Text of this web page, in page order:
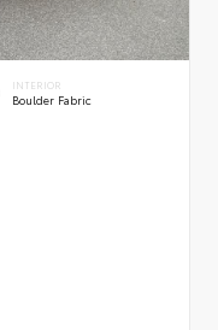
INTERIOR
Boulder Fabric